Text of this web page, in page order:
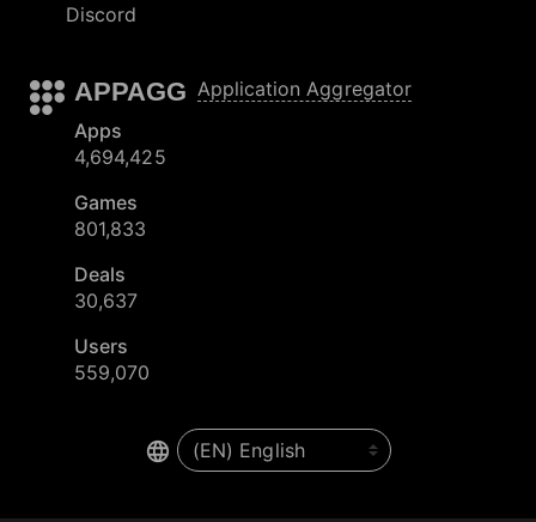
Discord
APPAGG Application Aggregator
Apps
4,694,425
Games
801,833
Deals
30,637
Users
559,070